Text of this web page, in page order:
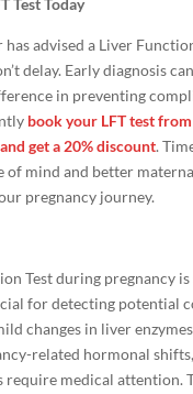
Test Today
advised a Liver
delay. Early diagnosis
in preventing
book your LFT test
get a 20% discount.
of mind and better
pregnancy journey.
Test during pregnancy is
for detecting potential
changes in liver
related hormonal
medical attention.